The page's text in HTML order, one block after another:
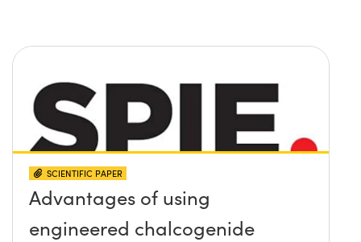
SCIENTIFIC PAPER
Advantages of using
engineered chalcogenide